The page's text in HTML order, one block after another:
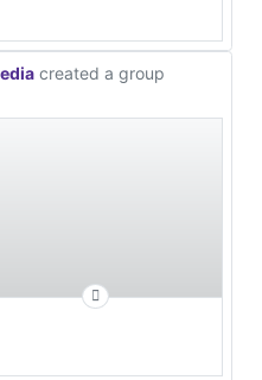
created a group